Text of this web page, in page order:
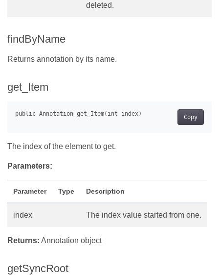
deleted.
findByName
Returns annotation by its name.
get_Item
Copy
The index of the element to get.
Parameters:
Parameter Type Description
index The index value started from one.
Returns: Annotation object
getSyncRoot